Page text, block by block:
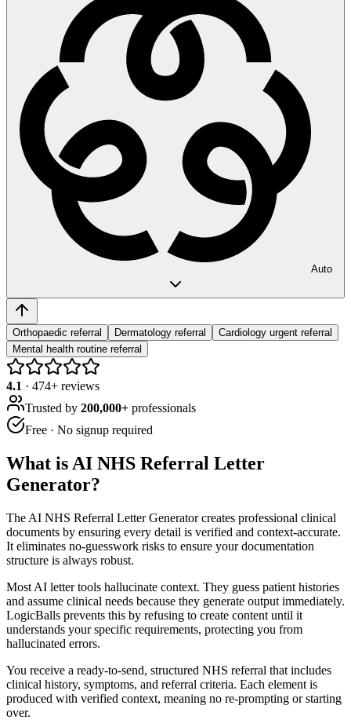
Auto
Orthopaedic referral Dermatology referral
Cardiology urgent referral
Mental health routine referral
4.1 · 474+ reviews
Trusted by 200,000+ professionals
Free · No signup required
What is AI NHS Referral Letter
Generator?
The AI NHS Referral Letter Generator creates professional clinical
documents by ensuring every detail is verified and context-accurate.
It eliminates no-guesswork risks to ensure your documentation
structure is always robust.
Most AI letter tools hallucinate context. They guess patient histories
and assume clinical needs because they generate output immediately.
LogicBalls prevents this by refusing to create content until it
understands your specific requirements, protecting you from
hallucinated errors.
You receive a ready-to-send, structured NHS referral that includes
clinical history, symptoms, and referral criteria. Each element is
produced with verified context, meaning no re-prompting or starting
over.